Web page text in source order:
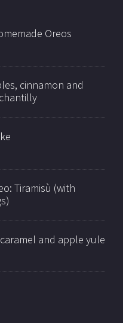
Oreos
cinnamon and
Tiramisù (with
and apple yule